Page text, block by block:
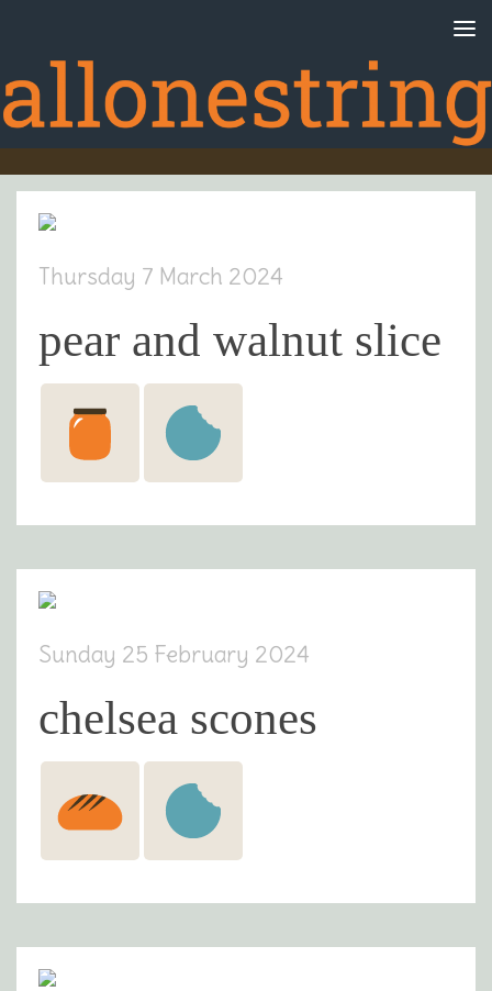
Thursday 7 March 2024
pear and walnut slice
Sunday 25 February 2024
chelsea scones